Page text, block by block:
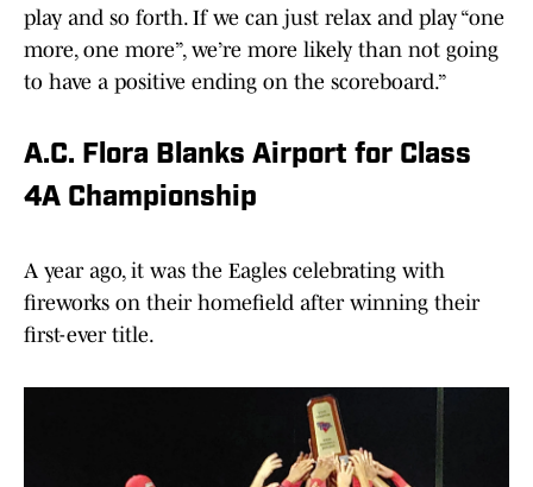
play and so forth. If we can just relax and play “one
more, one more”, we’re more likely than not going
to have a positive ending on the scoreboard.”
A.C. Flora Blanks Airport for Class
4A Championship
A year ago, it was the Eagles celebrating with
fireworks on their homefield after winning their
first-ever title.